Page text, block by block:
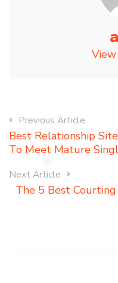
Previous Article
Best Relationship
To Meet Mature
Next Article
The 5 Best